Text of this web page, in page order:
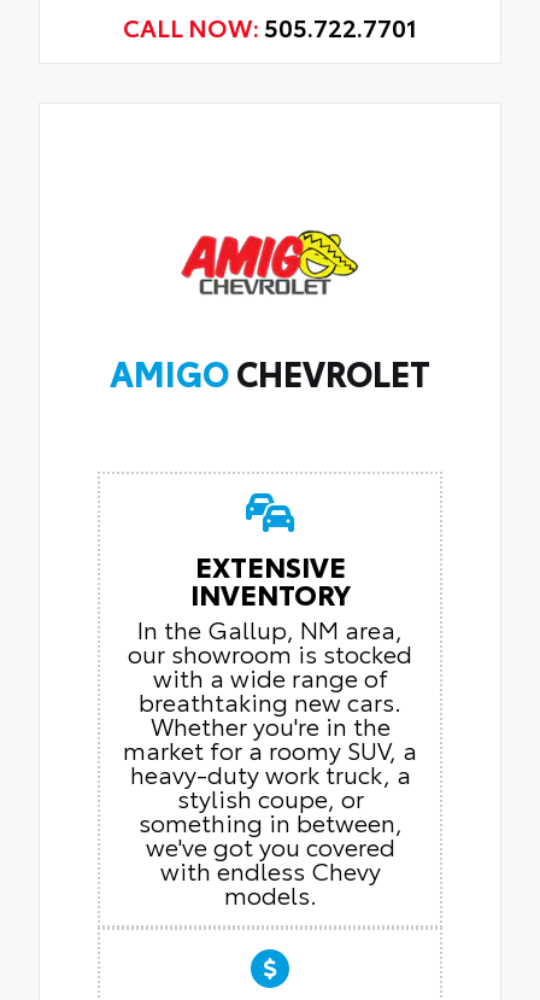
CALL NOW:505.722.7701
AMIGOCHEVROLET
EXTENSIVE
INVENTORY
In the Gallup, NM area,
our showroom is stocked
with a wide range of
breathtaking new cars.
Whether you're in the
market for a roomy SUV, a
heavy-duty work truck, a
stylish coupe, or
something in between,
we've got you covered
with endless Chevy
models.